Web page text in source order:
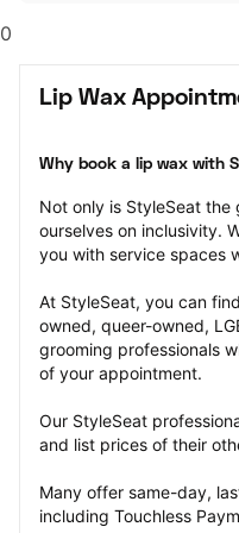
0
Lip Wax
Why book a lip wax with
Not only is StyleSeat
ourselves on inclusivity.
you with service spaces
At StyleSeat, you can
owned, queer-owned,
grooming professionals
of your appointment.
Our StyleSeat
and list prices of their
Many offer same-day,
including Touchless